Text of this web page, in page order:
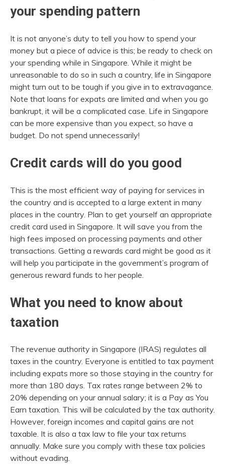
your spending pattern
It is not anyone’s duty to tell you how to spend your
money but a piece of advice is this; be ready to check on
your spending while in Singapore. While it might be
unreasonable to do so in such a country, life in Singapore
might turn out to be tough if you give in to extravagance.
Note that loans for expats are limited and when you go
bankrupt, it will be a complicated case. Life in Singapore
can be more expensive than you expect, so have a
budget. Do not spend unnecessarily!
Credit cards will do you good
This is the most efficient way of paying for services in
the country and is accepted to a large extent in many
places in the country. Plan to get yourself an appropriate
credit card used in Singapore. It will save you from the
high fees imposed on processing payments and other
transactions. Getting a rewards card might be good as it
will help you participate in the government’s program of
generous reward funds to her people.
What you need to know about
taxation
The revenue authority in Singapore (IRAS) regulates all
taxes in the country. Everyone is entitled to tax payment
including expats more so those staying in the country for
more than 180 days. Tax rates range between 2% to
20% depending on your annual salary; it is a Pay as You
Earn taxation. This will be calculated by the tax authority.
However, foreign incomes and capital gains are not
taxable. It is also a tax law to file your tax returns
annually. Make sure you comply with these tax policies
without evading.